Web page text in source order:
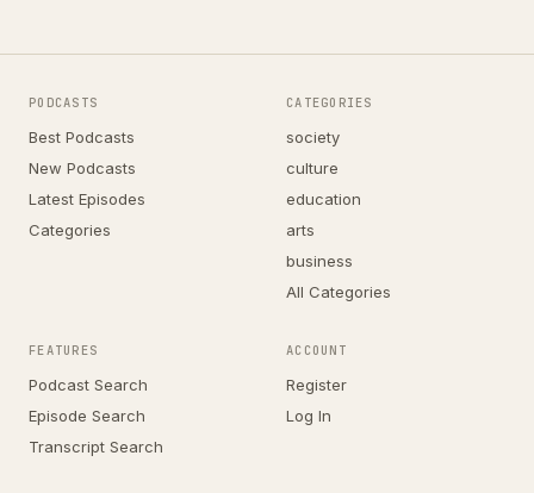
PODCASTS
Best Podcasts
New Podcasts
Latest Episodes
Categories
CATEGORIES
society
culture
education
arts
business
All Categories
FEATURES
Podcast Search
Episode Search
Transcript Search
ACCOUNT
Register
Log In